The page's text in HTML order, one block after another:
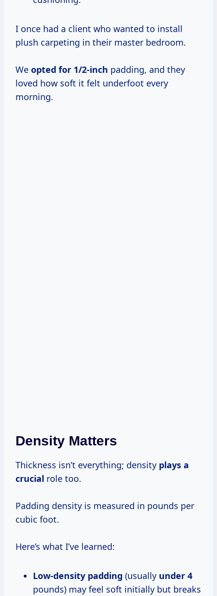
I once had a client who wanted to install
plush carpeting in their master bedroom.
We opted for 1/2-inch padding, and they
loved how soft it felt underfoot every
morning.
Density Matters
Thickness isn’t everything; density plays a
crucial role too.
Padding density is measured in pounds per
cubic foot.
Here’s what I’ve learned:
Low-density padding (usually under 4
pounds) may feel soft initially but breaks